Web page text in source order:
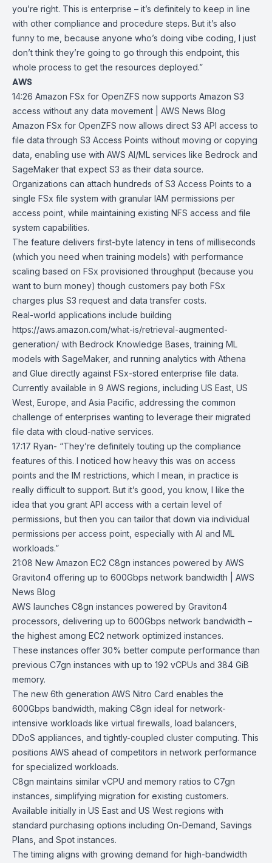
you’re right. This is enterprise – it’s definitely to keep in line
with other compliance and procedure steps. But it’s also
funny to me, because anyone who’s doing vibe coding, I just
don’t think they’re going to go through this endpoint, this
whole process to get the resources deployed.”
AWS
14:26 Amazon FSx for OpenZFS now supports Amazon S3
access without any data movement | AWS News Blog
Amazon FSx for OpenZFS now allows direct S3 API access to
file data through S3 Access Points without moving or copying
data, enabling use with AWS AI/ML services like Bedrock and
SageMaker that expect S3 as their data source.
Organizations can attach hundreds of S3 Access Points to a
single FSx file system with granular IAM permissions per
access point, while maintaining existing NFS access and file
system capabilities.
The feature delivers first-byte latency in tens of milliseconds
(which you need when training models) with performance
scaling based on FSx provisioned throughput (because you
want to burn money) though customers pay both FSx
charges plus S3 request and data transfer costs.
Real-world applications include building
https://aws.amazon.com/what-is/retrieval-augmented-
generation/ with Bedrock Knowledge Bases , training ML
models with SageMaker, and running analytics with Athena
and Glue directly against FSx-stored enterprise file data.
Currently available in 9 AWS regions, including US East, US
West, Europe, and Asia Pacific, addressing the common
challenge of enterprises wanting to leverage their migrated
file data with cloud-native services.
17:17 Ryan- “They’re definitely touting up the compliance
features of this. I noticed how heavy this was on access
points and the IM restrictions, which I mean, in practice is
really difficult to support. But it’s good, you know, I like the
idea that you grant API access with a certain level of
permissions, but then you can tailor that down via individual
permissions per access point, especially with AI and ML
workloads.”
21:08 New Amazon EC2 C8gn instances powered by AWS
Graviton4 offering upto 600Gbps network bandwidth | AWS
News Blog
AWS launches C8gn instances powered by Graviton4
processors , delivering up to 600Gbps network bandwidth –
the highest among EC2 network optimized instances.
These instances offer 30% better compute performance than
previous C7gn instances with up to 192 vCPUs and 384 GiB
memory.
The new 6th generation AWS Nitro Card enables the
600Gbps bandwidth, making C8gn ideal for network-
intensive workloads like virtual firewalls, load balancers,
DDoS appliances, and tightly-coupled cluster computing. This
positions AWS ahead of competitors in network performance
for specialized workloads.
C8gn maintains similar vCPU and memory ratios to C7gn
instances , simplifying migration for existing customers.
Available initially in US East and US West regions with
standard purchasing options including On-Demand Savings
Plans , and Spot instances.
The timing aligns with growing demand for high-bandwidth